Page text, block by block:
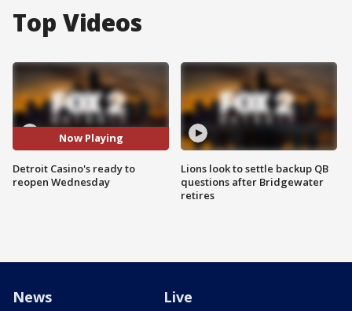
Top Videos
Now Playing
Detroit Casino's ready to
reopen Wednesday
Lions look to settle backup QB
questions after Bridgewater
retires
News Live